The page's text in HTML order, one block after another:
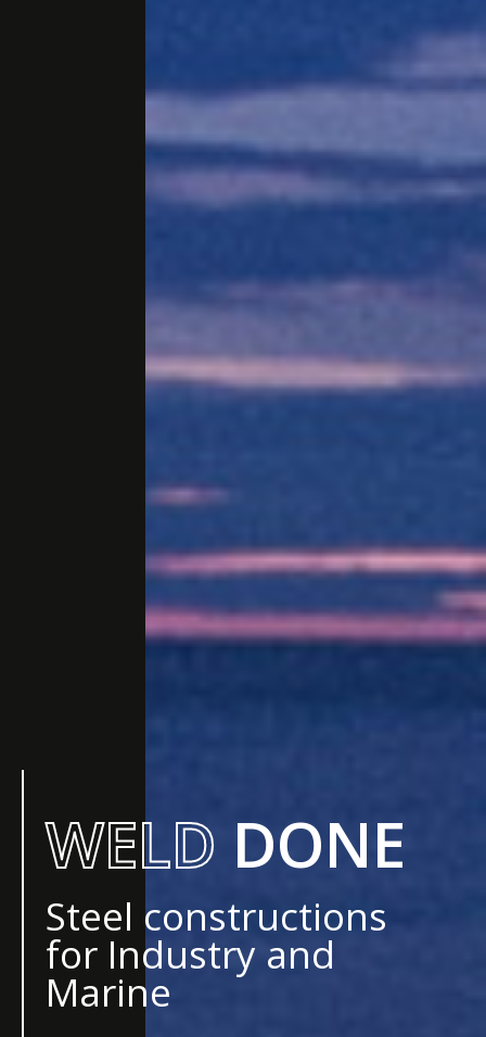
WELD DONE
Steel constructions
for Industry and
Marine